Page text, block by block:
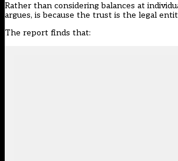
Rather than considering balances at
argues, is because the trust is the legal
The report finds that: